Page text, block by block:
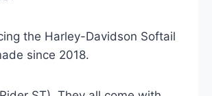
the Harley-Davidson Softail
since 2018.